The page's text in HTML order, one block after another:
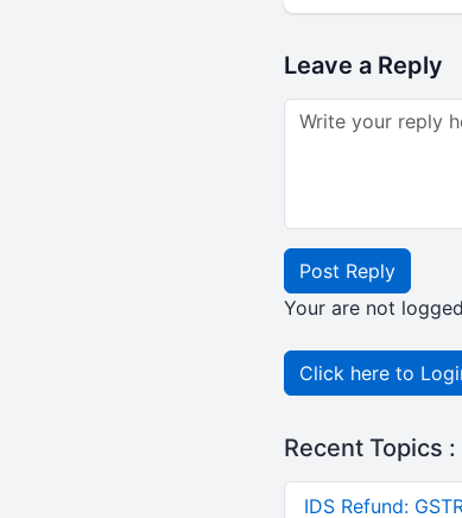
Leave a Reply
Post Reply
Your are not
Click here to
Recent Topics :
IDS Refund: